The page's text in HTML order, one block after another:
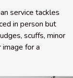
service tackles
in person but
scuffs, minor
for a